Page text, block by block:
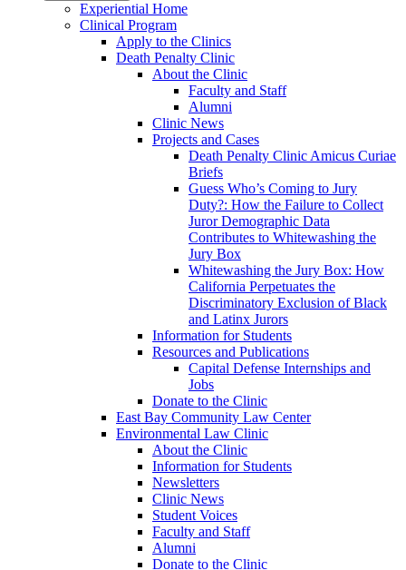
Experiential Home
Clinical Program
Apply to the Clinics
Death Penalty Clinic
About the Clinic
Faculty and Staff
Alumni
Clinic News
Projects and Cases
Death Penalty Clinic Amicus Curiae
Briefs
Guess Who’s Coming to Jury
Duty?: How the Failure to Collect
Juror Demographic Data
Contributes to Whitewashing the
Jury Box
Whitewashing the Jury Box: How
California Perpetuates the
Discriminatory Exclusion of Black
and Latinx Jurors
Information for Students
Resources and Publications
Capital Defense Internships and
Jobs
Donate to the Clinic
East Bay Community Law Center
Environmental Law Clinic
About the Clinic
Information for Students
Newsletters
Clinic News
Student Voices
Faculty and Staff
Alumni
Donate to the Clinic